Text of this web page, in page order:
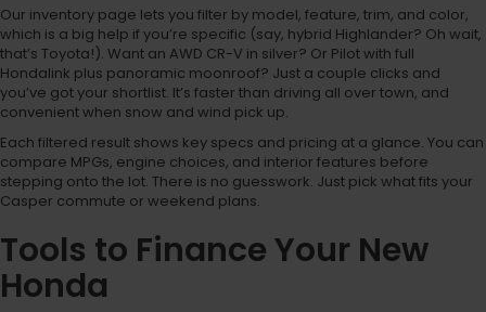
Our inventory page lets you filter by model, feature, trim, and color,
which is a big help if you’re specific (say, hybrid Highlander? Oh wait,
that’s Toyota!). Want an AWD CR-V in silver? Or Pilot with full
Hondalink plus panoramic moonroof? Just a couple clicks and
you’ve got your shortlist. It’s faster than driving all over town, and
convenient when snow and wind pick up.
Each filtered result shows key specs and pricing at a glance. You can
compare MPGs, engine choices, and interior features before
stepping onto the lot. There is no guesswork. Just pick what fits your
Casper commute or weekend plans.
Tools to Finance Your New
Honda